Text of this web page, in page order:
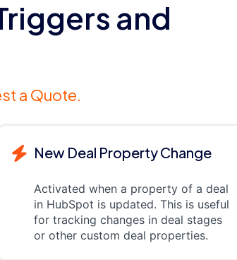
and
a Quote.
New Deal Property Change
Activated when a property of a deal
in HubSpot is updated. This is useful
for tracking changes in deal stages
or other custom deal properties.